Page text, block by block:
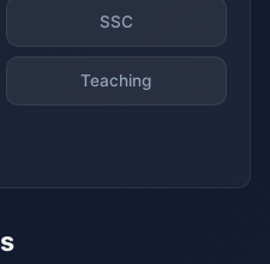
SSC
Teaching